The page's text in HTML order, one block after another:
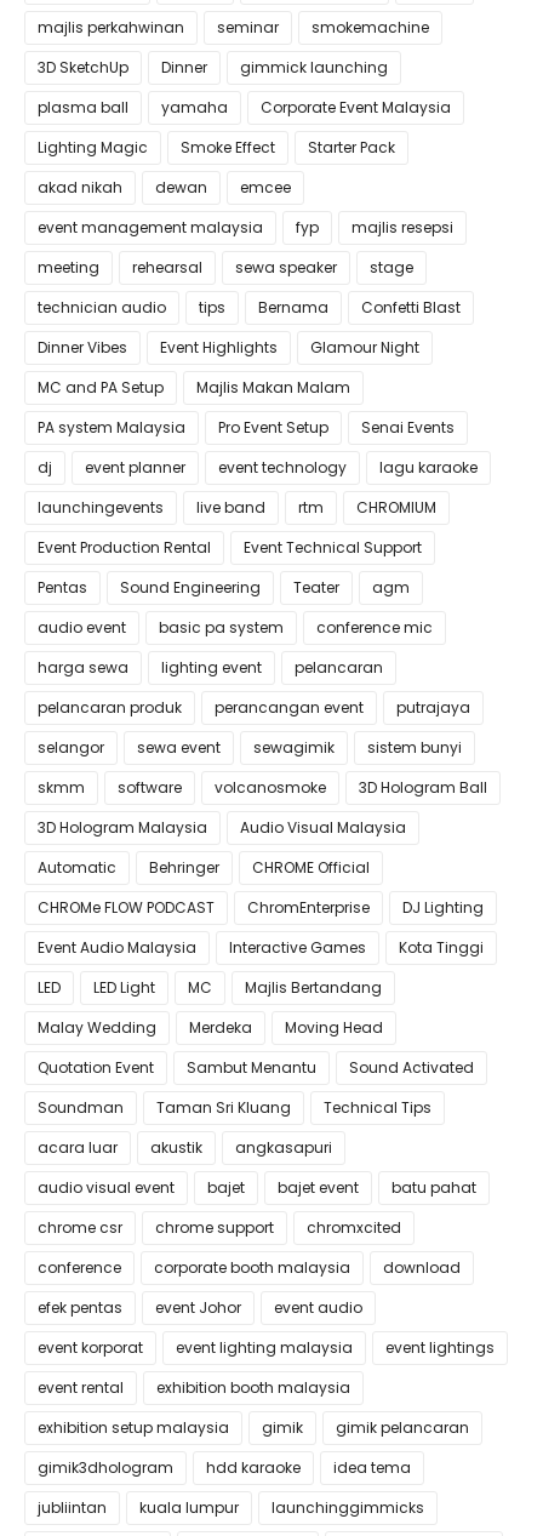
majlis perkahwinan seminar
smokemachine
3D SketchUp
Dinner
gimmick launching
plasma ball
yamaha
Corporate Event Malaysia
Lighting Magic
Smoke Effect
Starter Pack
akad nikah
dewan
emcee
event management malaysia
fyp
majlis resepsi
meeting
rehearsal sewa speaker
stage
technician audio
tips Bernama
Confetti Blast
Dinner Vibes
Event Highlights
Glamour Night
MC and PA Setup
Majlis Makan Malam
PA system Malaysia
Pro Event Setup
Senai Events
dj
event planner event technology
lagu karaoke
launchingevents
live band rtm
CHROMIUM
Event Production Rental
Event Technical Support
Pentas
Sound Engineering Teater
agm
audio event
basic pa system
conference mic
harga sewa
lighting event
pelancaran
pelancaran produk
perancangan event
putrajaya
selangor
sewa event sewagimik
sistem bunyi
skmm
software volcanosmoke
3D Hologram Ball
3D Hologram Malaysia
Audio Visual Malaysia
Automatic
Behringer
CHROME Official
CHROMe FLOW PODCAST
ChromEnterprise
DJ Lighting
Event Audio Malaysia
Interactive Games
Kota Tinggi
LED
LED Light MC
Majlis Bertandang
Malay Wedding
Merdeka
Moving Head
Quotation Event
Sambut Menantu
Sound Activated
Soundman
Taman Sri Kluang
Technical Tips
acara luar
akustik
angkasapuri
audio visual event
bajet bajet event
batu pahat
chrome csr
chrome support
chromxcited
conference
corporate booth malaysia
download
efek pentas
event Johor
event audio
event korporat
event lighting malaysia
event lightings
event rental
exhibition booth malaysia
exhibition setup malaysia
gimik
gimik pelancaran
gimik3dhologram
hdd karaoke
idea tema
jubliintan
kuala lumpur
launchinggimmicks